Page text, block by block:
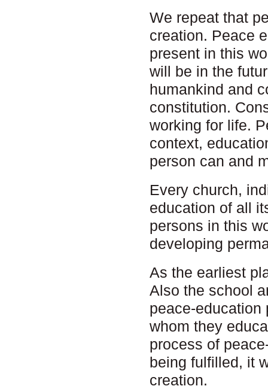
We repeat that
creation. Peace
present in this
will be in the
humankind and
constitution.
working for life.
context,
person can and
Every church,
education of all
persons in this
developing
As the earliest
Also the school
peace-education
whom they
process of
being fulfilled, it
creation.